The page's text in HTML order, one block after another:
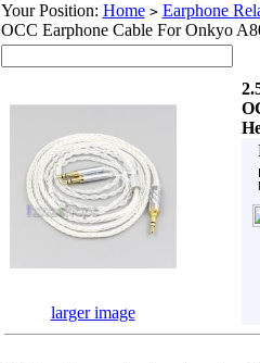
Your Position: Home > Earphone
OCC Earphone Cable For Onkyo
larger image